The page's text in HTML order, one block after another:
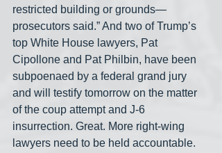
restricted building or grounds—
prosecutors said.” And two of Trump’s
top White House lawyers, Pat
Cipollone and Pat Philbin, have been
subpoenaed by a federal grand jury
and will testify tomorrow on the matter
of the coup attempt and J-6
insurrection. Great. More right-wing
lawyers need to be held accountable.